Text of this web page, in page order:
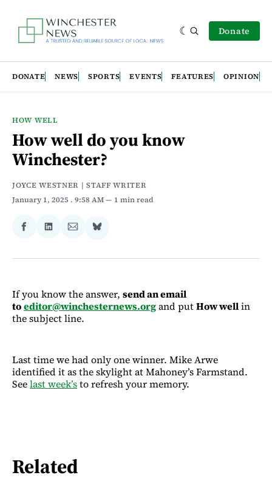
Donate
DONATE NEWS SPORTS EVENTS FEATURES OPINION
HOW WELL
How well do you know
Winchester?
JOYCE WESTNER | STAFF WRITER
January 1, 2025 . 9:58 AM 1 min read
Share
Facebook
Share
LinkedIn
Share
Email
Share
Bluesky
If you know the answer, send an email
toeditor@winchesternews.organd putHow wellin
the subject line.
Last time we had only one winner. Mike Arwe
identified it as the skylight at Mahoney’s Farmstand.
Seelast week’sto refresh your memory.
Related